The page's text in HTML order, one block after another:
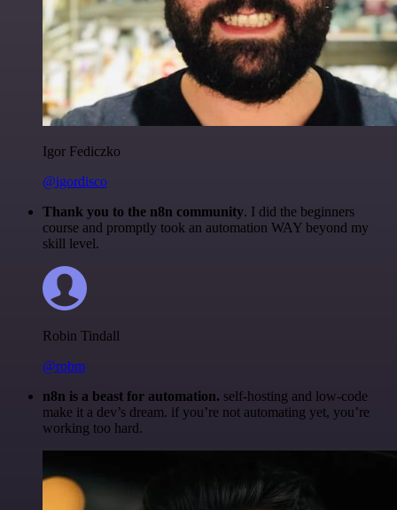
Igor Fediczko
@igordisco
Thank you to the n8n community. I did the beginners
course and promptly took an automation WAY beyond my
skill level.
Robin Tindall
@robm
n8n is a beast for automation. self-hosting and low-code
make it a dev’s dream. if you’re not automating yet, you’re
working too hard.